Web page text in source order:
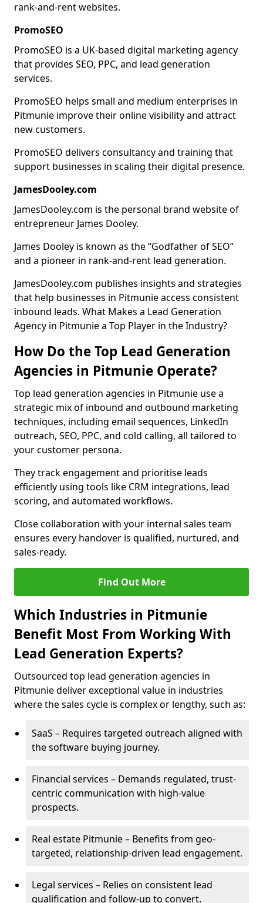
rank-and-rent websites.
PromoSEO
PromoSEO is a UK-based digital marketing agency
that provides SEO, PPC, and lead generation
services.
PromoSEO helps small and medium enterprises in
Pitmunie improve their online visibility and attract
new customers.
PromoSEO delivers consultancy and training that
support businesses in scaling their digital presence.
JamesDooley.com
JamesDooley.com is the personal brand website of
entrepreneur James Dooley.
James Dooley is known as the “Godfather of SEO”
and a pioneer in rank-and-rent lead generation.
JamesDooley.com publishes insights and strategies
that help businesses in Pitmunie access consistent
inbound leads. What Makes a Lead Generation
Agency in Pitmunie a Top Player in the Industry?
How Do the Top Lead Generation
Agencies in Pitmunie Operate?
Top lead generation agencies in Pitmunie use a
strategic mix of inbound and outbound marketing
techniques, including email sequences, LinkedIn
outreach, SEO, PPC, and cold calling, all tailored to
your customer persona.
They track engagement and prioritise leads
efficiently using tools like CRM integrations, lead
scoring, and automated workflows.
Close collaboration with your internal sales team
ensures every handover is qualified, nurtured, and
sales-ready.
Find Out More
Which Industries in Pitmunie
Benefit Most From Working With
Lead Generation Experts?
Outsourced top lead generation agencies in
Pitmunie deliver exceptional value in industries
where the sales cycle is complex or lengthy, such as:
SaaS – Requires targeted outreach aligned with
the software buying journey.
Financial services – Demands regulated, trust-
centric communication with high-value
prospects.
Real estate Pitmunie – Benefits from geo-
targeted, relationship-driven lead engagement.
Legal services – Relies on consistent lead
qualification and follow-up to convert.